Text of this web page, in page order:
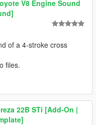
V8 Engine Sound
of a 4-stroke cross
files.
22B STi [Add-On |